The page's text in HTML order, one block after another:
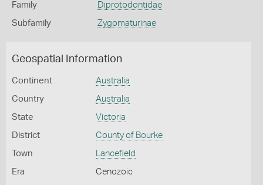
Family Diprotodontidae
Subfamily Zygomaturinae
Geospatial Information
Continent Australia
Country Australia
State Victoria
District County of Bourke
Town Lancefield
Era Cenozoic